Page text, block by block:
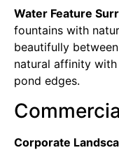
Water Feature
fountains with
beautifully
natural affinity
pond edges.
Corporate